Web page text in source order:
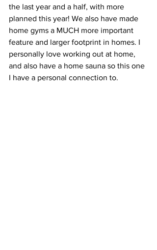
the last year and a half, with more
planned this year! We also have made
home gyms a MUCH more important
feature and larger footprint in homes. I
personally love working out at home,
and also have a home sauna so this one
I have a personal connection to.